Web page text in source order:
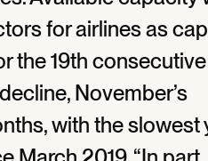
for airlines as
the 19th
November’s
with the slowest